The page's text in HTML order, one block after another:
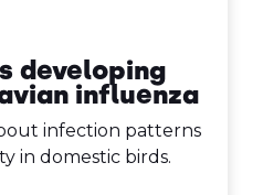
developing
influenza
infection patterns
in domestic birds.